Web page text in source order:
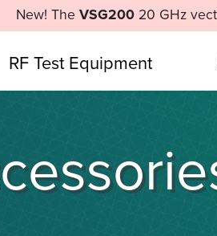
New! The VSG20020 GHz
RF Test Equipment